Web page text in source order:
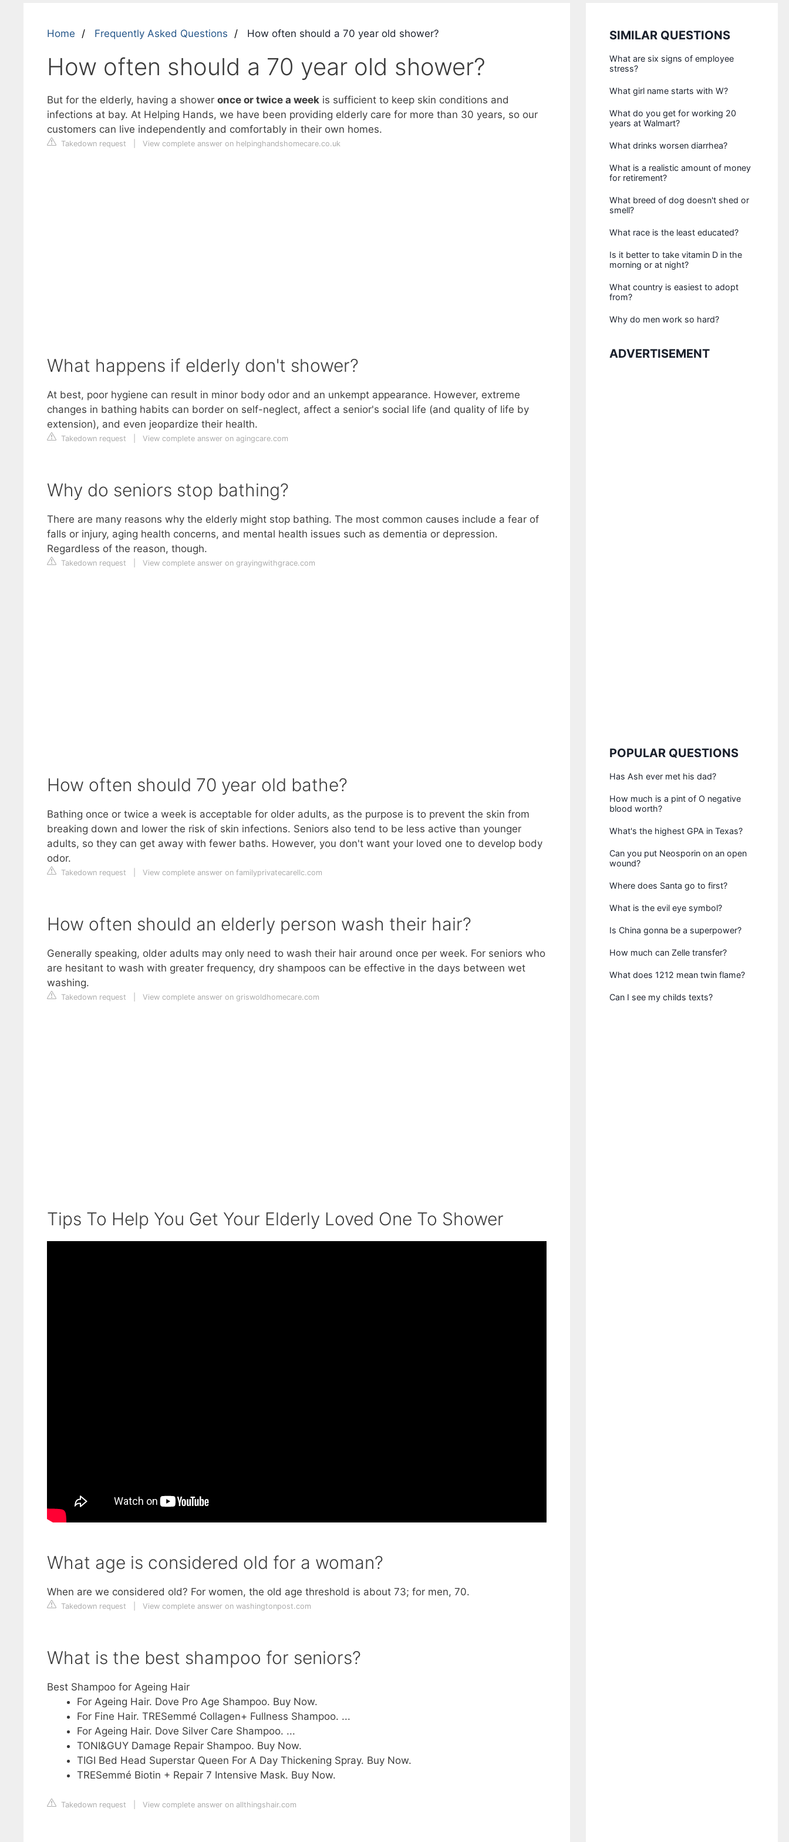
Home Frequently Asked Questions How often should a 70 year old shower?
How often should a 70 year old shower?
But for the elderly, having a shower once or twice a weekis sufficient to keep skin conditions and
infections at bay. At Helping Hands, we have been providing elderly care for more than 30 years, so our
customers can live independently and comfortably in their own homes.
Takedown request View complete answer on helpinghandshomecare.co.uk
What happens if elderly don't shower?
At best, poor hygiene can result in minor body odor and an unkempt appearance. However, extreme
changes in bathing habits can border on self-neglect, affect a senior's social life (and quality of life by
extension), and even jeopardize their health.
Takedown request View complete answer on agingcare.com
Why do seniors stop bathing?
There are many reasons why the elderly might stop bathing. The most common causes include a fear of
falls or injury, aging health concerns, and mental health issues such as dementia or depression.
Regardless of the reason, though.
Takedown request View complete answer on grayingwithgrace.com
How often should 70 year old bathe?
Bathing once or twice a week is acceptable for older adults, as the purpose is to prevent the skin from
breaking down and lower the risk of skin infections. Seniors also tend to be less active than younger
adults, so they can get away with fewer baths. However, you don't want your loved one to develop body
odor.
Takedown request View complete answer on familyprivatecarellc.com
How often should an elderly person wash their hair?
Generally speaking, older adults may only need to wash their hair around once per week. For seniors who
are hesitant to wash with greater frequency, dry shampoos can be effective in the days between wet
washing.
Takedown request View complete answer on griswoldhomecare.com
Tips To Help You Get Your Elderly Loved One To Shower
What age is considered old for a woman?
When are we considered old? For women, the old age threshold is about 73; for men, 70.
Takedown request View complete answer on washingtonpost.com
What is the best shampoo for seniors?
Best Shampoo for Ageing Hair
For Ageing Hair. Dove Pro Age Shampoo. Buy Now.
For Fine Hair. TRESemmé Collagen+ Fullness Shampoo. ...
For Ageing Hair. Dove Silver Care Shampoo. ...
TONI&GUY Damage Repair Shampoo. Buy Now.
TIGI Bed Head Superstar Queen For A Day Thickening Spray. Buy Now.
TRESemmé Biotin + Repair 7 Intensive Mask. Buy Now.
Takedown request View complete answer on allthingshair.com
SIMILAR QUESTIONS
What are six signs of employee
stress?
What girl name starts with W?
What do you get for working 20
years at Walmart?
What drinks worsen diarrhea?
What is a realistic amount of money
for retirement?
What breed of dog doesn't shed or
smell?
What race is the least educated?
Is it better to take vitamin D in the
morning or at night?
What country is easiest to adopt
from?
Why do men work so hard?
ADVERTISEMENT
POPULAR QUESTIONS
Has Ash ever met his dad?
How much is a pint of O negative
blood worth?
What's the highest GPA in Texas?
Can you put Neosporin on an open
wound?
Where does Santa go to first?
What is the evil eye symbol?
Is China gonna be a superpower?
How much can Zelle transfer?
What does 1212 mean twin flame?
Can I see my childs texts?